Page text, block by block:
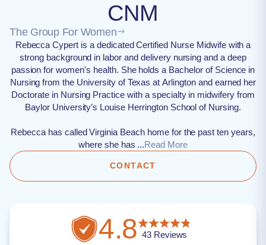
CNM
The Group For Women
Rebecca Cypert is a dedicated Certified Nurse Midwife with a
strong background in labor and delivery nursing and a deep
passion for women's health. She holds a Bachelor of Science in
Nursing from the University of Texas at Arlington and earned her
Doctorate in Nursing Practice with a specialty in midwifery from
Baylor University’s Louise Herrington School of Nursing.
Rebecca has called Virginia Beach home for the past ten years,
where she has ...Read More
CONTACT
4.8 43Reviews